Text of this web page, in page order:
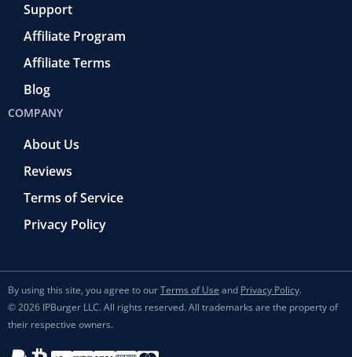
Support
Affiliate Program
Affiliate Terms
Blog
COMPANY
About Us
Reviews
Terms of Service
Privacy Policy
By using this site, you agree to ourTerms of Use and Privacy Policy.
© 2026 IPBurger LLC. All rights reserved. All trademarks are the property of
their respective owners.